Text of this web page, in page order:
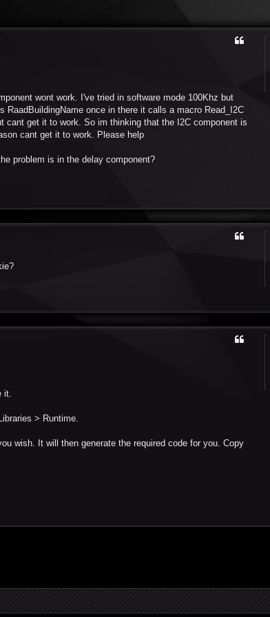
wont work. I've tried in software mode 100Khz but
once in there it calls a macro Read_I2C
cant get it to work. So im thinking that the I2C component is
cant get it to work. Please help
problem is in the delay component?
it.
> Runtime.
wish. It will then generate the required code for you. Copy